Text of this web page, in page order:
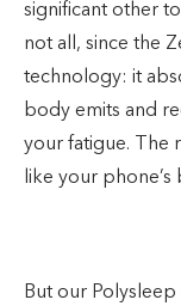
significant other
not all, since the
technology: it
body emits and
your fatigue. The
like your phone’s
But our